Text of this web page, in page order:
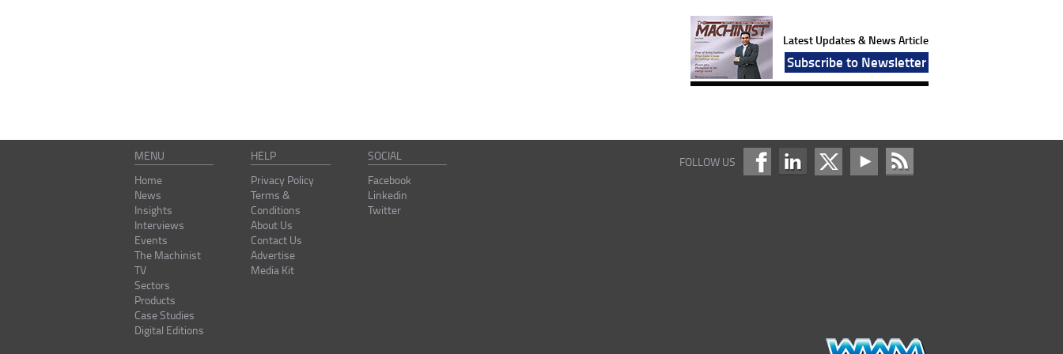
Latest Updates & News Article
Subscribe to Newsletter
MENU
Home
News
Insights
Interviews
Events
The Machinist
TV
Sectors
Products
Case Studies
Digital Editions
HELP
Privacy Policy
Terms &
Conditions
About Us
Contact Us
Advertise
Media Kit
SOCIAL
Facebook
Linkedin
Twitter
FOLLOW US